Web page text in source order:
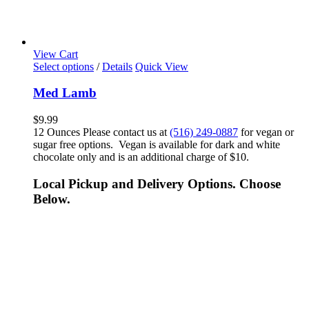
View Cart
Select options / Details Quick View
Med Lamb
$9.99
12 Ounces Please contact us at (516) 249-0887 for vegan or
sugar free options. Vegan is available for dark and white
chocolate only and is an additional charge of $10.
Local Pickup and Delivery Options. Choose
Below.